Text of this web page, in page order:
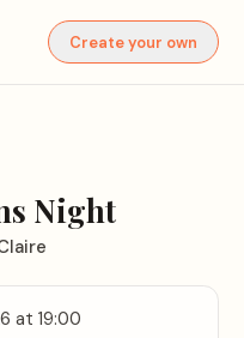
Create your own
Night
at 19:00